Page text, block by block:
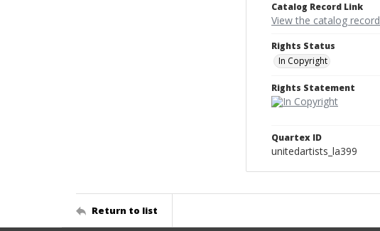
Catalog Record Link
View the catalog record
Rights Status
In Copyright
Rights Statement
Quartex ID
unitedartists_la399
Return to list